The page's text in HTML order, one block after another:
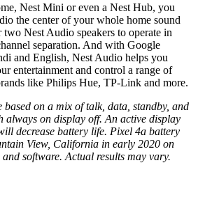
Nest Mini or even a Nest Hub, you
the center of your whole home sound
two Nest Audio speakers to operate in
separation. And with Google
and English, Nest Audio helps you
entertainment and control a range of
like Philips Hue, TP-Link and more.
on a mix of talk, data, standby, and
always on display off. An active display
decrease battery life. Pixel 4a battery
View, California in early 2020 on
software. Actual results may vary.